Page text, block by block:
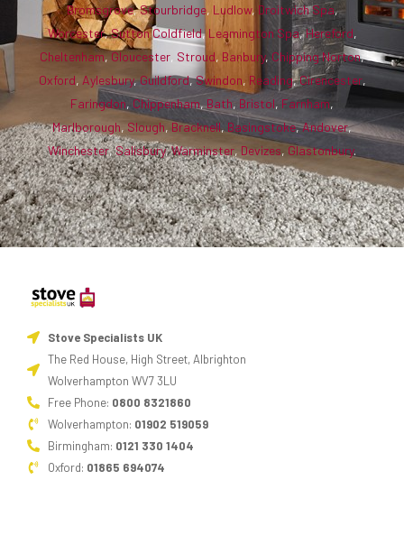
Bromsgrove,Stourbridge, Ludlow, Droitwich Spa,
Worcester,Sutton Coldfield, Leamington Spa,Hereford,
Cheltenham,Gloucester, Stroud, Banbury, Chipping Norton,
Oxford, Aylesbury,Guildford,Swindon, Reading,Cirencester,
Faringdon, Chippenham,Bath, Bristol, Farnham,
Marlborough, Slough, Bracknell, Basingstoke,Andover,
Winchester,Salisbury,Warminster, Devizes, Glastonbury.
Stove Specialists UK
The Red House, High Street, Albrighton
Wolverhampton WV7 3LU
Free Phone: 0800 8321860
Wolverhampton: 01902 519059
Birmingham: 0121 330 1404
Oxford: 01865 694074